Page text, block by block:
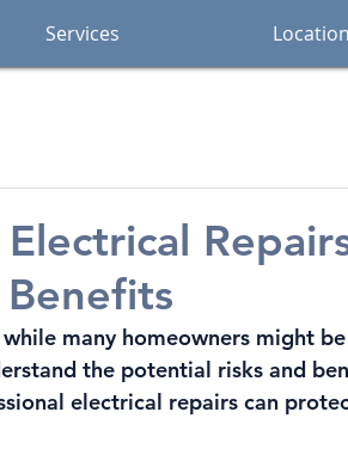
Services
many homeowners might
the potential risks and
electrical repairs can